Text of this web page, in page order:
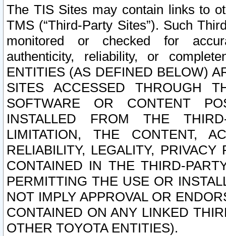
The TIS Sites may contain links to
TMS (“Third-Party Sites”). Such
monitored or checked for
authenticity, reliability, or
ENTITIES (AS DEFINED BELOW)
SITES ACCESSED THROUGH
SOFTWARE OR CONTENT
INSTALLED FROM THE
LIMITATION, THE CONTENT,
RELIABILITY, LEGALITY,
CONTAINED IN THE THIRD-
PERMITTING THE USE OR
NOT IMPLY APPROVAL OR
CONTAINED ON ANY LINKED
OTHER TOYOTA ENTITIES).